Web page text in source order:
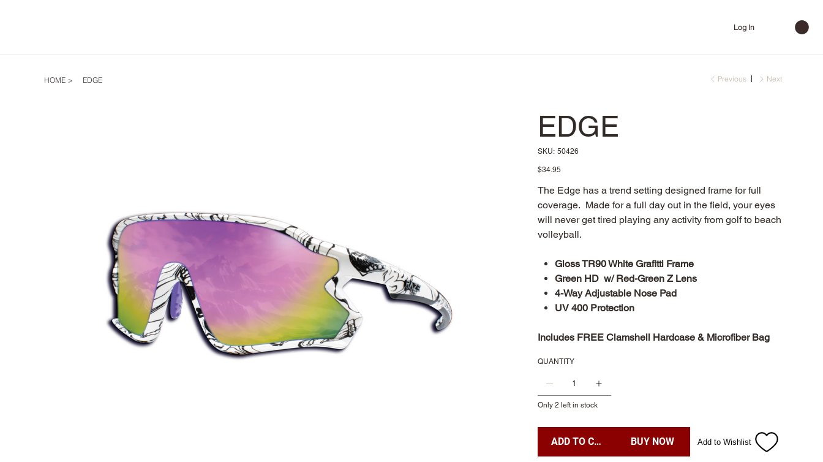
Log In
HOME > EDGE Previous Next
EDGE
SKU: SKU
50426
Price
$34.95
The Edge has a trend setting designed frame for full
coverage. Made for a full day out in the field, your eyes
will never get tired playing any activity from golf to beach
volleyball.
Gloss TR90 White Grafitti Frame
Green HD w/ Red-Green Z Lens
4-Way Adjustable Nose Pad
UV 400 Protection
Includes FREE Clamshell Hardcase & Microfiber Bag
QUANTITY
Only 2 left in stock
ADD TO CART BUY NOW Add to Wishlist